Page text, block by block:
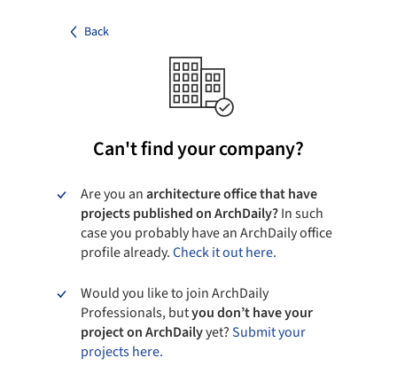
Back
Can't find your company?
Are you anarchitecture office that have
projects published on ArchDaily?In such
case you probably have an ArchDaily office
profile already.Check it out here.
Would you like to join ArchDaily
Professionals, butyou don’t have your
project on ArchDailyyet?Submit your
projects here.